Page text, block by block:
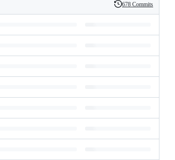
History
678 Commits